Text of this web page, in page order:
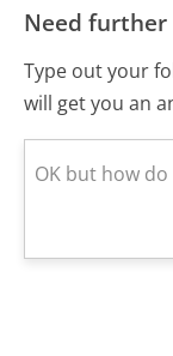
Need further
Type out your
will get you an